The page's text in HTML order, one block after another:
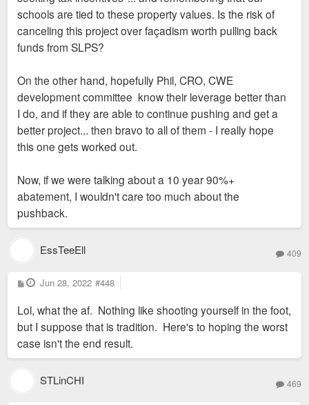
schools are tied to these property values. Is the risk of
canceling this project over façadism worth pulling back
funds from SLPS?
On the other hand, hopefully Phil, CRO, CWE
development committee know their leverage better than
I do, and if they are able to continue pushing and get a
better project... then bravo to all of them - I really hope
this one gets worked out.
Now, if we were talking about a 10 year 90%+
abatement, I wouldn't care too much about the
pushback.
EssTeeEll 409
P
o
t
Jun 28, 2022 #448
Lol, what the af. Nothing like shooting yourself in the foot,
but I suppose that is tradition. Here's to hoping the worst
case isn't the end result.
STLinCHI 469